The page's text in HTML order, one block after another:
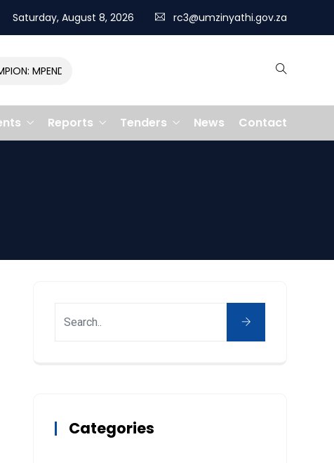
Saturday, August 8, 2026 rc3@umzinyathi.gov.za
MPENDULO GALLOPS TO VICTORY, CLAIMING R400,000 PRIZE
Reports Tenders News Contact
Categories